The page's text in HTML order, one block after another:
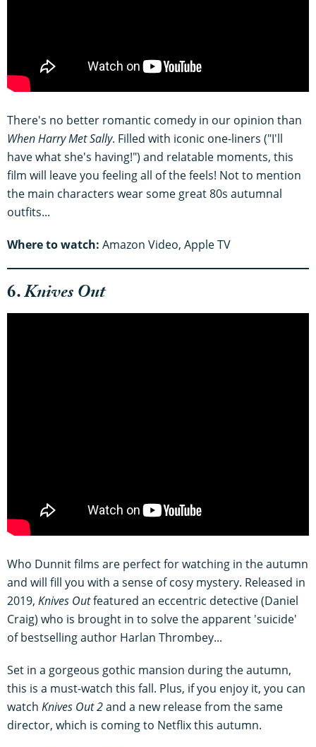
There's no better romantic comedy in our opinion than
When Harry Met Sally. Filled with iconic one-liners ("I'll
have what she's having!") and relatable moments, this
film will leave you feeling all of the feels! Not to mention
the main characters wear some great 80s autumnal
outfits...
Where to watch: Amazon Video, Apple TV
6.Knives Out
Who Dunnit films are perfect for watching in the autumn
and will fill you with a sense of cosy mystery. Released in
2019, Knives Outfeatured an eccentric detective (Daniel
Craig) who is brought in to solve the apparent 'suicide'
of bestselling author Harlan Thrombey...
Set in a gorgeous gothic mansion during the autumn,
this is a must-watch this fall. Plus, if you enjoy it, you can
watch Knives Out 2and a new release from the same
director, which is coming to Netflix this autumn.